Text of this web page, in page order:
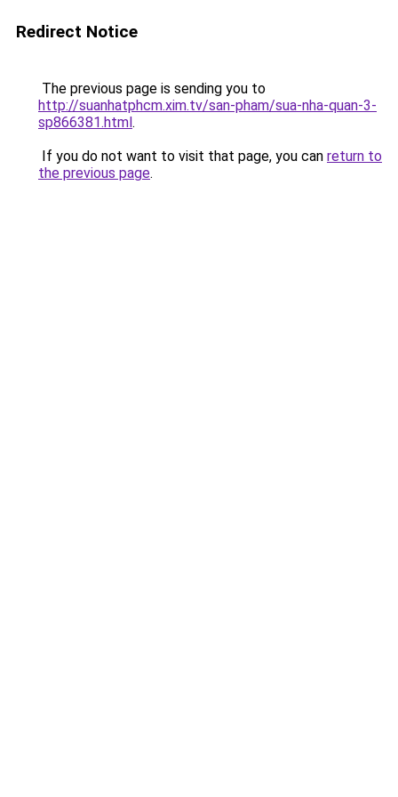
Redirect Notice
The previous page is sending you to
http://suanhatphcm.xim.tv/san-pham/sua-nha-quan-3-
sp866381.html.
If you do not want to visit that page, you can return to
the previous page.